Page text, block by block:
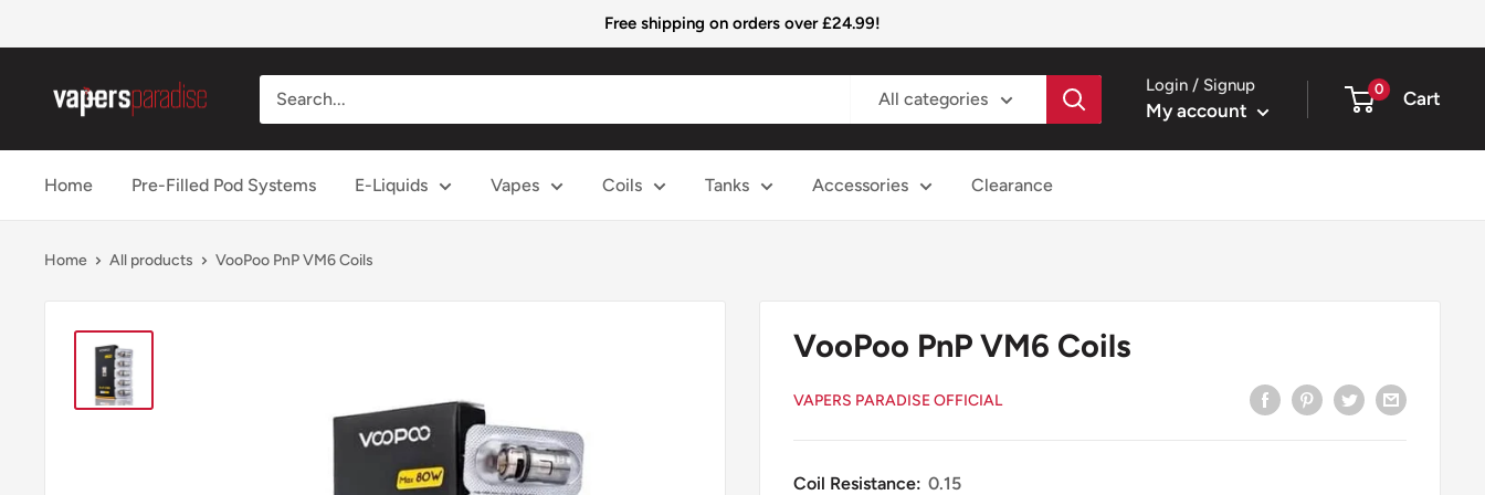
to
Free shipping on orders over £24.99!
Vapers
Paradise
Official
All categories
Login / Signup
My account
0 Cart
Home Pre-Filled Pod Systems E-Liquids Vapes Coils Tanks Accessories Clearance
Home All products VooPoo PnP VM6 Coils
VooPoo PnP VM6 Coils
VAPERS PARADISE OFFICIAL
Coil Resistance: 0.15